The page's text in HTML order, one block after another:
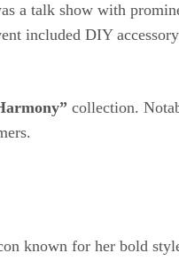
a talk show with
included DIY
collection.
known for her bold